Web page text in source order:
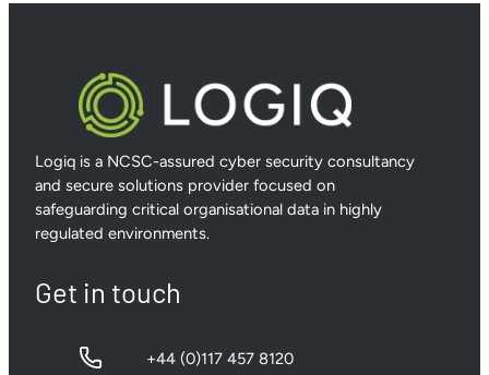
Logiq is a NCSC-assured cyber security consultancy
and secure solutions provider focused on
safeguarding critical organisational data in highly
regulated environments.
Get in touch
+44 (0)117 457 8120